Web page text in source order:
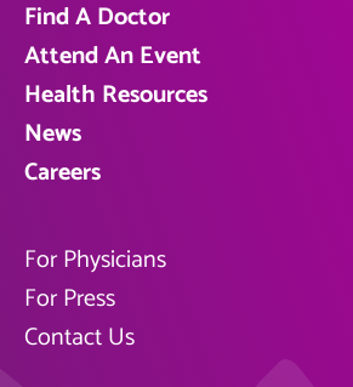
Find A Doctor
Attend An Event
Health Resources
News
Careers
For Physicians
For Press
Contact Us